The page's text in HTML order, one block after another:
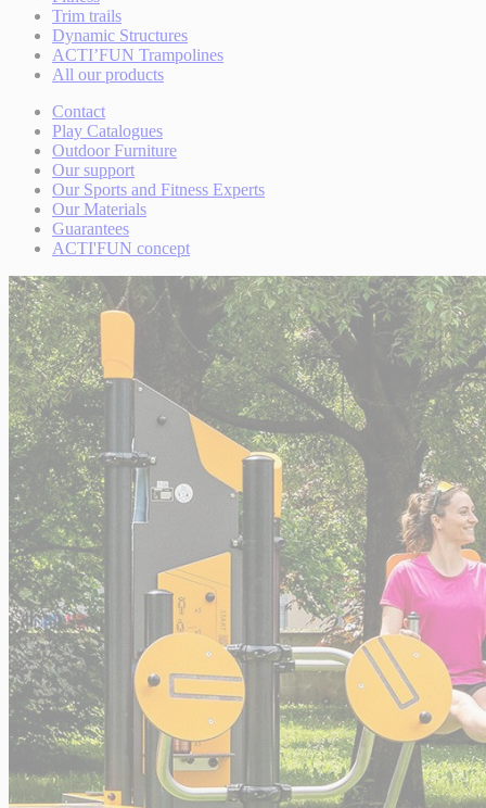
Trim trails
Dynamic Structures
ACTI’FUN Trampolines
All our products
Contact
Play Catalogues
Outdoor Furniture
Our support
Our Sports and Fitness Experts
Our Materials
Guarantees
ACTI'FUN concept